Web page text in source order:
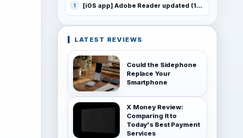
1 [iOS app] Adobe Reader updated (10.4)
LATEST REVIEWS
Could the Sidephone
Replace Your
Smartphone
X Money Review:
Comparing It to
Today's Best Payment
Services